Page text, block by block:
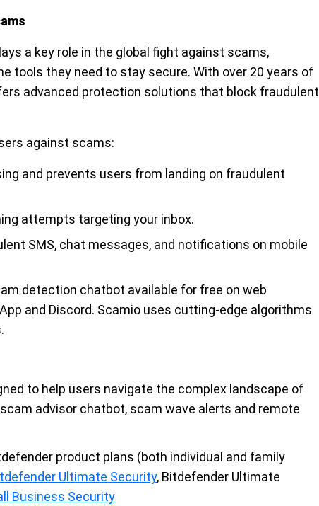
a key role in the global fight against scams,
tools they need to stay secure. With over 20 years of
advanced protection solutions that block fraudulent
against scams:
and prevents users from landing on fraudulent
attempts targeting your inbox.
SMS, chat messages, and notifications on mobile
detection chatbot available for free on web
and Discord. Scamio uses cutting-edge algorithms
to help users navigate the complex landscape of
advisor chatbot, scam wave alerts and remote
product plans (both individual and family
Ultimate Security, Bitdefender Ultimate
Business Security